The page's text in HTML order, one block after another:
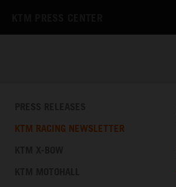
KTM RACING NEWSLETTER